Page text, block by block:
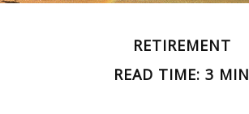
RETIREMENT
READ TIME: 3 MIN